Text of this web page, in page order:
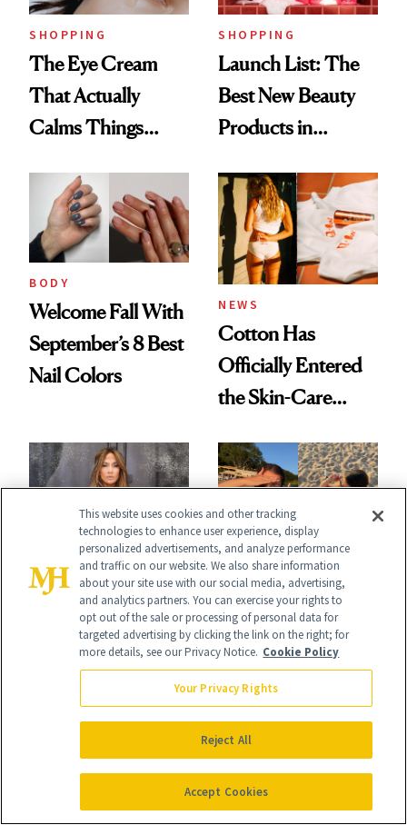
SHOPPING
The Eye Cream
That Actually
Calms Things
SHOPPING
Launch List: The
Best New Beauty
Products in
Urban Decay's
Ghosting Spray to
amika's Protector
Treatment
BODY
Welcome Fall With
September’s 8 Best
Nail Colors
NEWS
Cotton Has
Officially Entered
the Skin-Care
NEWS
J.Lo’s 'Luminous
Nude' Manicure Is
an Instant Save
BREASTS
Jill Zarin's
Daughter Ally
Shapiro Opens Up
About Her 'Breast
Restoration' After
GLP-1 Weight Loss
This website uses cookies and other tracking
technologies to enhance user experience, display
personalized advertisements, and analyze performance
and traffic on our website. We also share information
about your site use with our social media, advertising,
and analytics partners. You can exercise your rights to
opt out of the sale or processing of personal data for
targeted advertising by clicking the link on the right; for
more details, see our Privacy Notice. Cookie Policy
Your Privacy Rights
Reject All
Accept Cookies